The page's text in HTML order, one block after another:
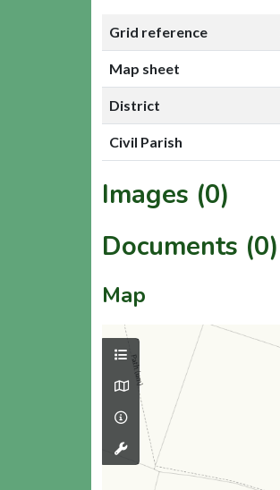
Grid reference
Map sheet
District
Civil Parish
Images (0)
Documents (0)
Map